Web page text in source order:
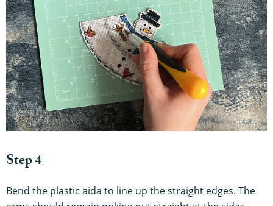
Step 4
Bend the plastic aida to line up the straight edges. The